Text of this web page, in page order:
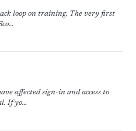
loop on training. The very first
affected sign-in and access to
If yo…